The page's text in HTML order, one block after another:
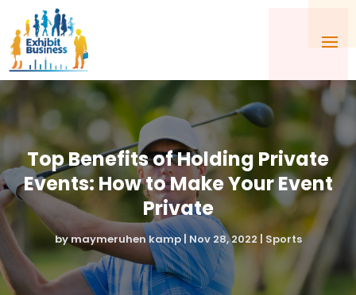
Top Benefits of Holding Private
Events: How to Make Your Event
Private
bymaymeruhen kamp|Nov 28, 2022 | Sports